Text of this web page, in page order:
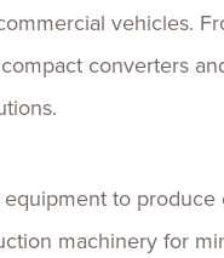
vehicles.
converters
to
machinery for